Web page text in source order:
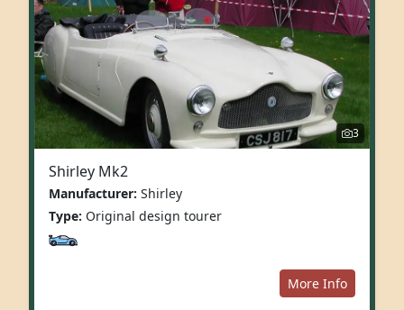
3
Shirley Mk2
Manufacturer: Shirley
Type: Original design tourer
More Info